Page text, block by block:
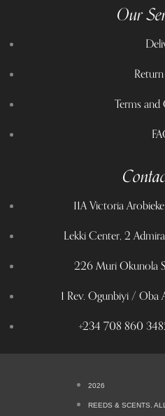
Our
Terms
11A Victoria
Lekki Center, 2
226 Muri Okunola
1 Rev. Ogunbiyi / Oba
+234 708 860
2026
REEDS & SCENTS.